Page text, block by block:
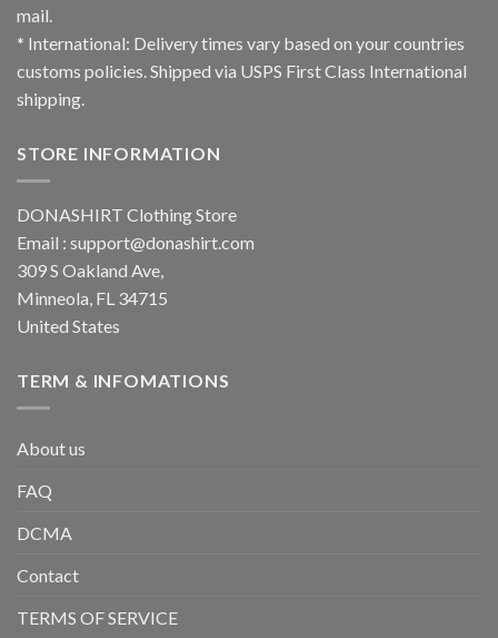
mail.
* International: Delivery times vary based on your countries
customs policies. Shipped via USPS First Class International
shipping.
STORE INFORMATION
DONASHIRT Clothing Store
Email : support@donashirt.com
309 S Oakland Ave,
Minneola, FL 34715
United States
TERM & INFOMATIONS
About us
FAQ
DCMA
Contact
TERMS OF SERVICE